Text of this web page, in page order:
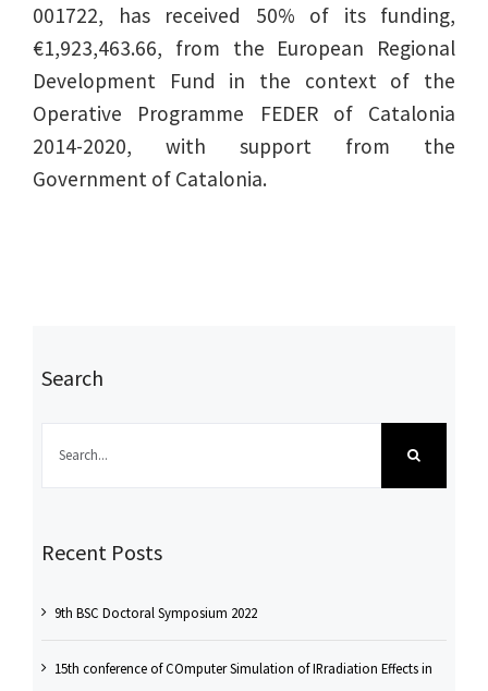
001722, has received 50% of its funding,
€1,923,463.66, from the European Regional
Development Fund in the context of the
Operative Programme FEDER of Catalonia
2014-2020, with support from the
Government of Catalonia.
Search
Recent Posts
9th BSC Doctoral Symposium 2022
15th conference of COmputer Simulation of IRradiation Effects in